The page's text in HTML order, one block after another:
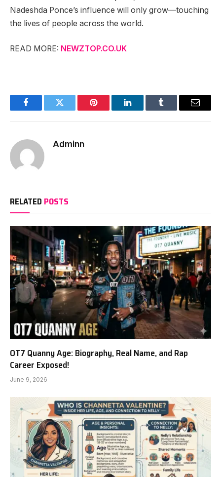
Nadeshda Ponce’s influence will only grow—touching
the lives of people across the world.
READ MORE: NEWZTOP.CO.UK
FacebookTwitter Pinterest LinkedInTumblr Email
Adminn
RELATED POSTS
OT7 Quanny Age: Biography, Real Name, and Rap
Career Exposed!
June 9, 2026